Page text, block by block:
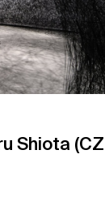
Shiota